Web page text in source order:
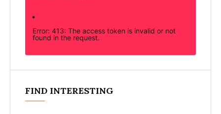
Error: 413: The access token is invalid or not
found in the request.
FIND INTERESTING